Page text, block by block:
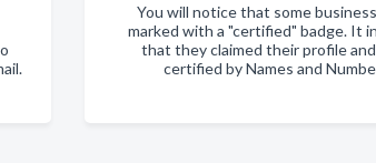
You will notice that some
marked with a "certified" badge. It
that they claimed their profile
certified by Names and